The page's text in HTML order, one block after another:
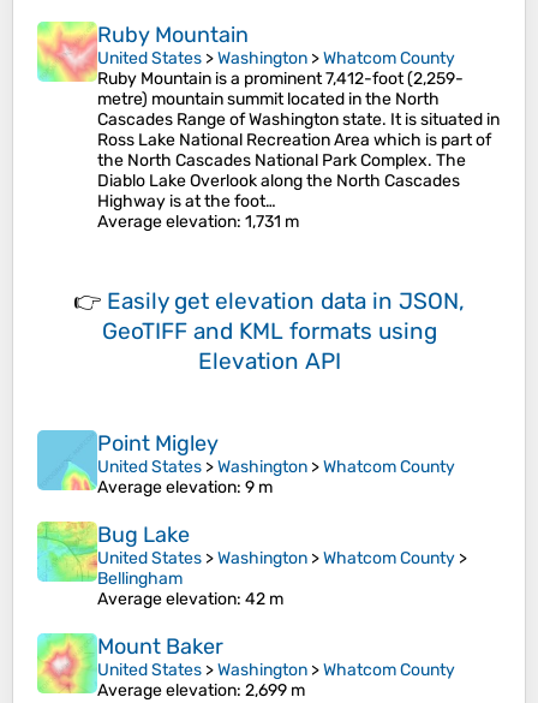
Ruby Mountain
United States >Washington >Whatcom County
Ruby Mountain is a prominent 7,412-foot (2,259-
metre) mountain summit located in the North
Cascades Range of Washington state. It is situated in
Ross Lake National Recreation Area which is part of
the North Cascades National Park Complex. The
Diablo Lake Overlook along the North Cascades
Highway is at the foot…
Average elevation: 1,731 m
👉 Easily get elevation data in JSON,
GeoTIFF and KML formats using
Elevation API
Point Migley
United States >Washington >Whatcom County
Average elevation: 9 m
Bug Lake
United States >Washington >Whatcom County >
Bellingham
Average elevation: 42 m
Mount Baker
United States >Washington >Whatcom County
Average elevation: 2,699 m